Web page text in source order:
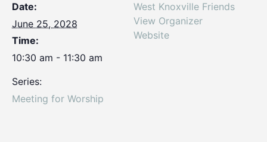
Date:
June 25, 2028
Time:
10:30 am - 11:30 am
Series:
Meeting for Worship
West Knoxville Friends
View Organizer
Website